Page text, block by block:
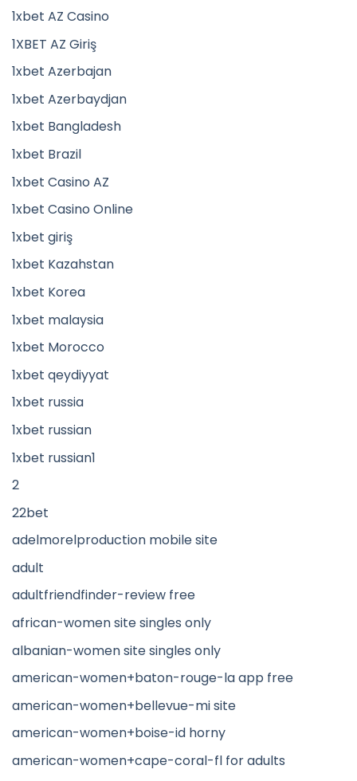
1xbet AZ Casino
1XBET AZ Giriş
1xbet Azerbajan
1xbet Azerbaydjan
1xbet Bangladesh
1xbet Brazil
1xbet Casino AZ
1xbet Casino Online
1xbet giriş
1xbet Kazahstan
1xbet Korea
1xbet malaysia
1xbet Morocco
1xbet qeydiyyat
1xbet russia
1xbet russian
1xbet russian1
2
22bet
adelmorelproduction mobile site
adult
adultfriendfinder-review free
african-women site singles only
albanian-women site singles only
american-women+baton-rouge-la app free
american-women+bellevue-mi site
american-women+boise-id horny
american-women+cape-coral-fl for adults